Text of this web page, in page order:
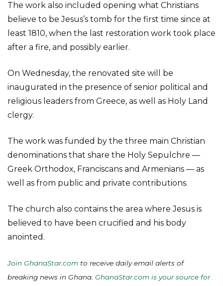
The work also included opening what Christians
believe to be Jesus’s tomb for the first time since at
least 1810, when the last restoration work took place
after a fire, and possibly earlier.
On Wednesday, the renovated site will be
inaugurated in the presence of senior political and
religious leaders from Greece, as well as Holy Land
clergy.
The work was funded by the three main Christian
denominations that share the Holy Sepulchre —
Greek Orthodox, Franciscans and Armenians — as
well as from public and private contributions.
The church also contains the area where Jesus is
believed to have been crucified and his body
anointed.
Join GhanaStar.com to receive daily email alerts of
breaking news in Ghana. GhanaStar.com is your source for